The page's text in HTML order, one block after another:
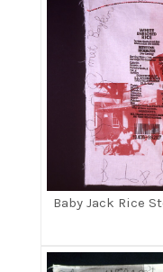
Baby Jack Rice